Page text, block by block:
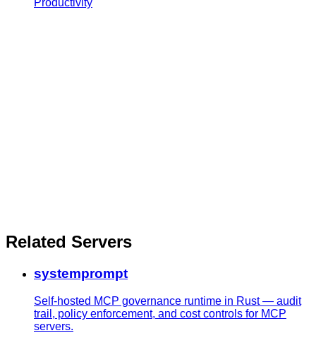
Productivity
Related Servers
systemprompt
Self-hosted MCP governance runtime in Rust — audit
trail, policy enforcement, and cost controls for MCP
servers.